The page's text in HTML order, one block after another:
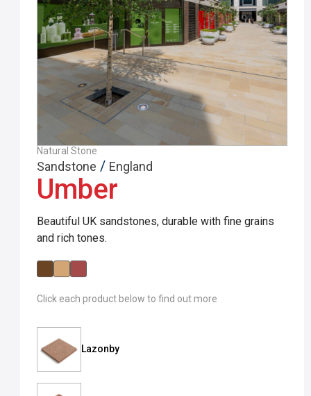
Natural Stone
Sandstone / England
Umber
Beautiful UK sandstones, durable with fine grains
and rich tones.
Click each product below to find out more
Lazonby